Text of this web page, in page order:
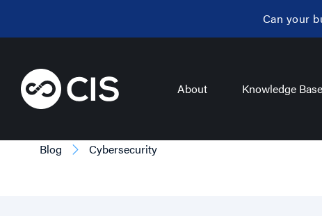
Can your
About Knowledge Base
Blog Cybersecurity